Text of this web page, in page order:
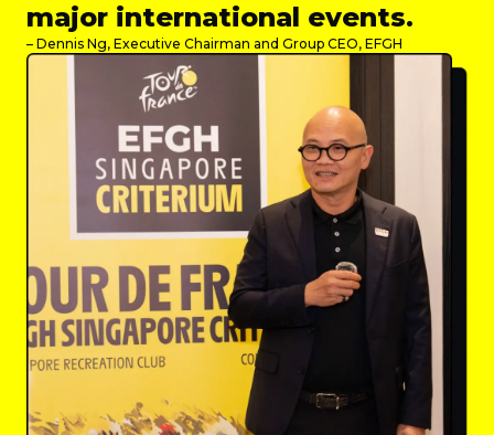
major international events.
– Dennis Ng, Executive Chairman and Group CEO, EFGH